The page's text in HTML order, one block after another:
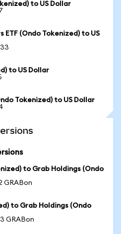
to US Dollar
ETF (Ondo Tokenized) to US
to US Dollar
Tokenized) to US Dollar
to Grab Holdings (Ondo
GRABon
to Grab Holdings (Ondo
GRABon